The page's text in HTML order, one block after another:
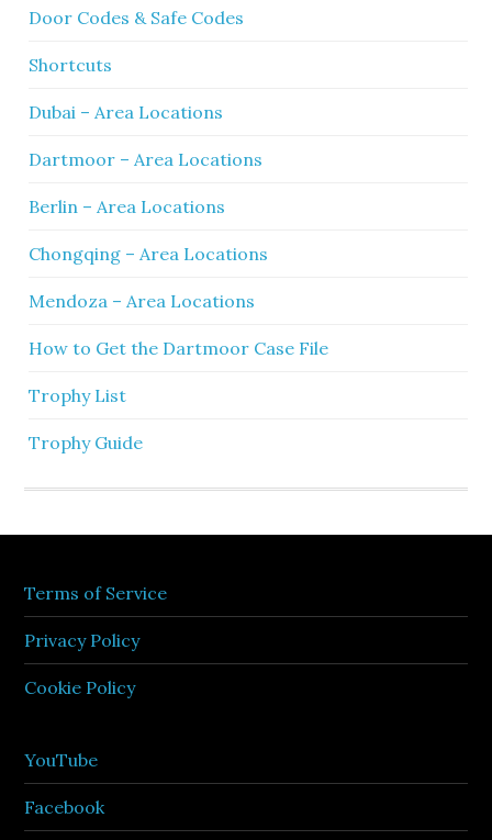
Door Codes & Safe Codes
Shortcuts
Dubai – Area Locations
Dartmoor – Area Locations
Berlin – Area Locations
Chongqing – Area Locations
Mendoza – Area Locations
How to Get the Dartmoor Case File
Trophy List
Trophy Guide
Terms of Service
Privacy Policy
Cookie Policy
YouTube
Facebook